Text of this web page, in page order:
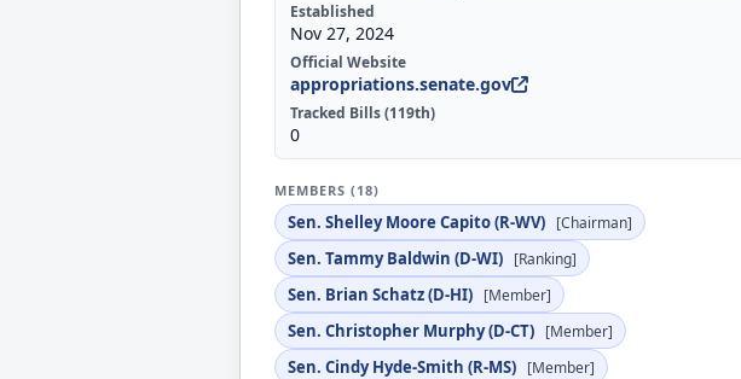
Established
Nov 27, 2024
Official Website
appropriations.senate.gov
Tracked Bills (119th)
0
MEMBERS (18)
Sen. Shelley Moore Capito (R-WV) [Chairman]
Sen. Tammy Baldwin (D-WI) [Ranking]
Sen. Brian Schatz (D-HI) [Member]
Sen. Christopher Murphy (D-CT) [Member]
Sen. Cindy Hyde-Smith (R-MS) [Member]